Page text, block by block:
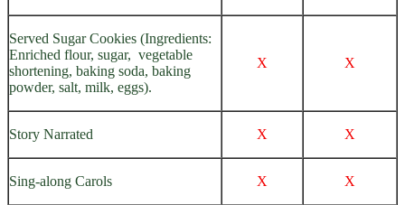
Served Sugar Cookies (Ingredients:
Enriched flour, sugar, vegetable
shortening, baking soda, baking
powder, salt, milk, eggs).
X X
Story Narrated X X
Sing-along Carols X X